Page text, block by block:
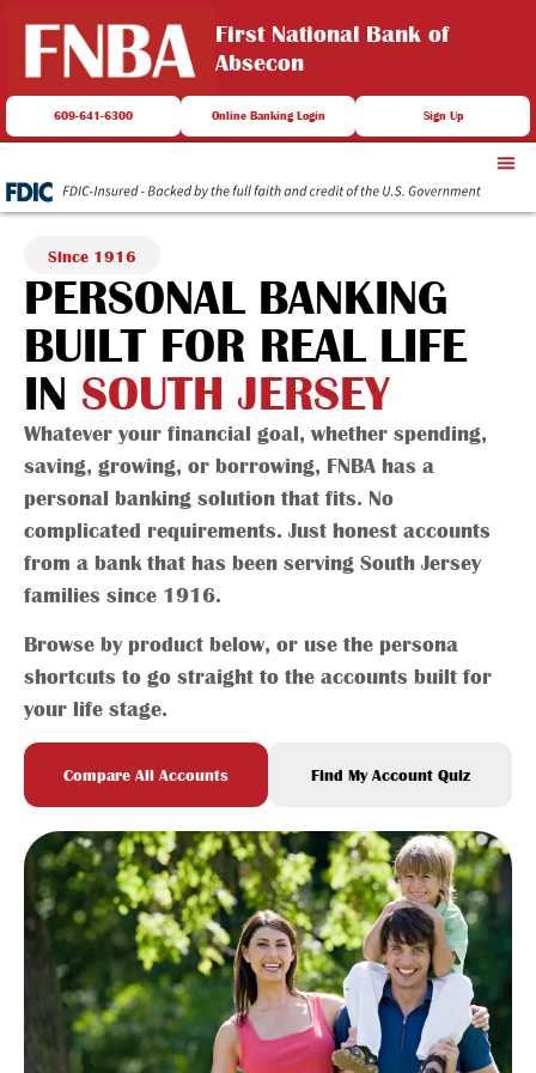
First National Bank of
Absecon
609-641-6300 Online Banking Login Sign Up
Since 1916
PERSONAL BANKING
BUILT FOR REAL LIFE
IN SOUTH JERSEY
Whatever your financial goal, whether spending,
saving, growing, or borrowing, FNBA has a
personal banking solution that fits. No
complicated requirements. Just honest accounts
from a bank that has been serving South Jersey
families since 1916.
Browse by product below, or use the persona
shortcuts to go straight to the accounts built for
your life stage.
Compare All Accounts Find My Account Quiz